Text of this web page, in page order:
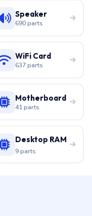
Speaker
690 parts
WiFi Card
637 parts
Motherboard
41 parts
Desktop RAM
9 parts